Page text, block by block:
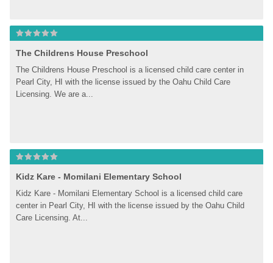
The Childrens House Preschool
The Childrens House Preschool is a licensed child care center in
Pearl City, HI with the license issued by the Oahu Child Care
Licensing. We are a...
Kidz Kare - Momilani Elementary School
Kidz Kare - Momilani Elementary School is a licensed child care
center in Pearl City, HI with the license issued by the Oahu Child
Care Licensing. At...